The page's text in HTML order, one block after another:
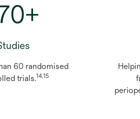
60 randomised
trials.14,15